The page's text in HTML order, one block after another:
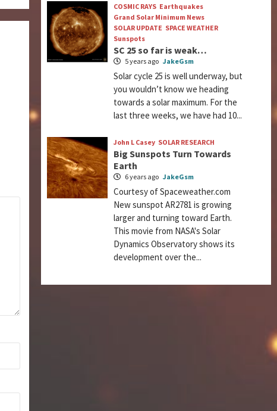
COSMIC RAYS Earthquakes
Grand Solar Minimum News
SOLAR UPDATE SPACE WEATHER
Sunspots
SC 25 so far is weak…
5 years ago JakeGsm
Solar cycle 25 is well underway, but
you wouldn’t know we heading
towards a solar maximum. For the
last three weeks, we have had 10...
John L Casey SOLAR RESEARCH
Big Sunspots Turn Towards
Earth
6 years ago JakeGsm
Courtesy of Spaceweather.com
New sunspot AR2781 is growing
larger and turning toward Earth.
This movie from NASA's Solar
Dynamics Observatory shows its
development over the...